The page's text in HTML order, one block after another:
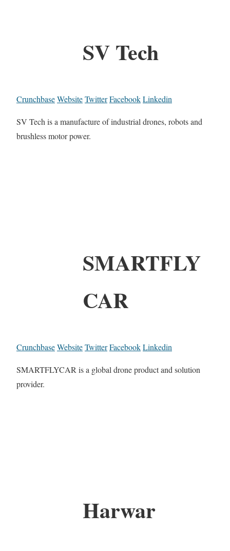
SV Tech
CrunchbaseWebsiteTwitterFacebookLinkedin
SV Tech is a manufacture of industrial drones, robots and
brushless motor power.
SMARTFLY
CAR
CrunchbaseWebsiteTwitterFacebookLinkedin
SMARTFLYCAR is a global drone product and solution
provider.
Harwar